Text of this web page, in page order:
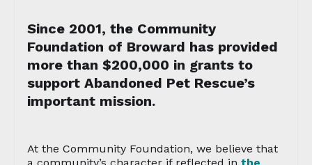
Since 2001, the Community
Foundation of Broward has provided
more than $200,000 in grants to
support Abandoned Pet Rescue’s
important mission.
At the Community Foundation, we believe that